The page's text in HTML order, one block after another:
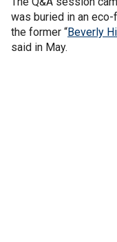
was buried in an eco-
the former “Beverly
said in May.